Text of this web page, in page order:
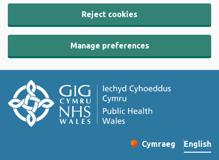
Reject cookies
Manage preferences
Change website
Cymraeg
– Newid yr iaith ir
English